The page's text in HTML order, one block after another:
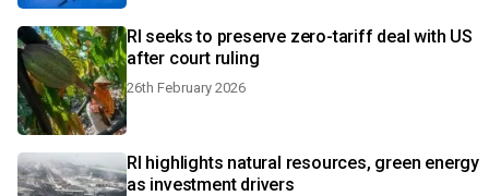
RI seeks to preserve zero-tariff deal with US
after court ruling
26th February 2026
RI highlights natural resources, green energy
as investment drivers